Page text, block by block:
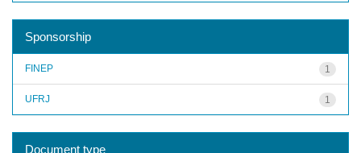
Sponsorship
1
FINEP
1
UFRJ
Document type